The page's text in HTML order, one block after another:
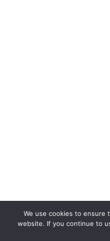
We use cookies to ensure
website. If you continue to